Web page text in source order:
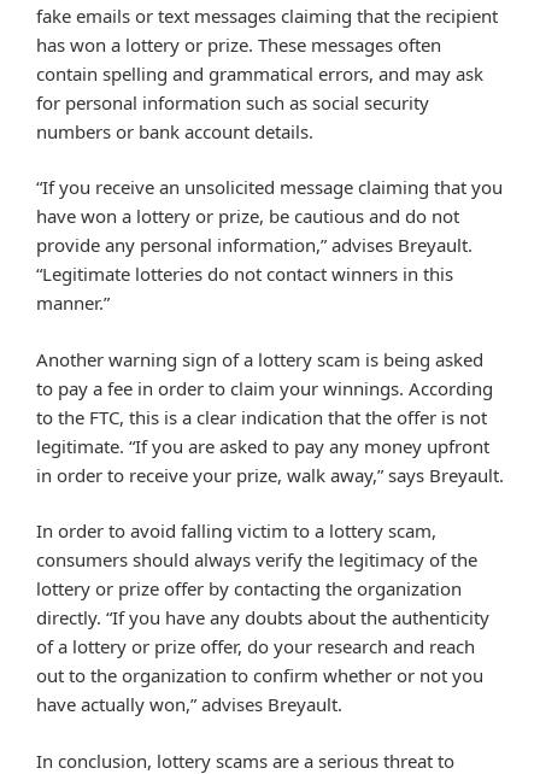
fake emails or text messages claiming that the recipient
has won a lottery or prize. These messages often
contain spelling and grammatical errors, and may ask
for personal information such as social security
numbers or bank account details.
“If you receive an unsolicited message claiming that you
have won a lottery or prize, be cautious and do not
provide any personal information,” advises Breyault.
“Legitimate lotteries do not contact winners in this
manner.”
Another warning sign of a lottery scam is being asked
to pay a fee in order to claim your winnings. According
to the FTC, this is a clear indication that the offer is not
legitimate. “If you are asked to pay any money upfront
in order to receive your prize, walk away,” says Breyault.
In order to avoid falling victim to a lottery scam,
consumers should always verify the legitimacy of the
lottery or prize offer by contacting the organization
directly. “If you have any doubts about the authenticity
of a lottery or prize offer, do your research and reach
out to the organization to confirm whether or not you
have actually won,” advises Breyault.
In conclusion, lottery scams are a serious threat to